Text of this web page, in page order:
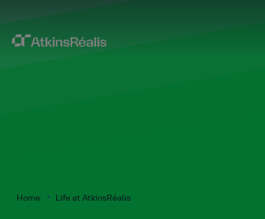
Home Life at AtkinsRéalis